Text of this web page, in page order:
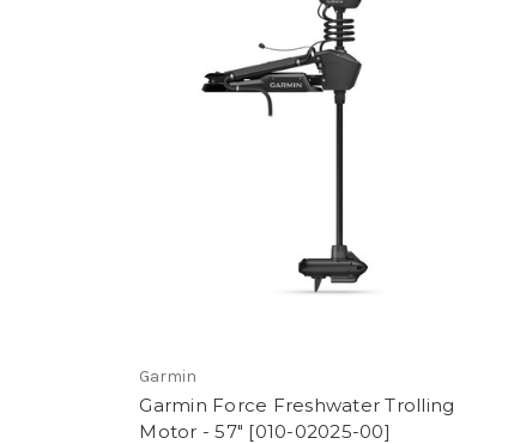
Garmin
Garmin Force Freshwater Trolling
Motor - 57" [010-02025-00]